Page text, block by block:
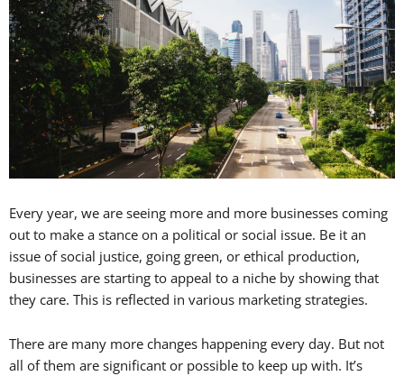
Every year, we are seeing more and more businesses coming
out to make a stance on a political or social issue. Be it an
issue of social justice, going green, or ethical production,
businesses are starting to appeal to a niche by showing that
they care. This is reflected in various marketing strategies.
There are many more changes happening every day. But not
all of them are significant or possible to keep up with. It’s